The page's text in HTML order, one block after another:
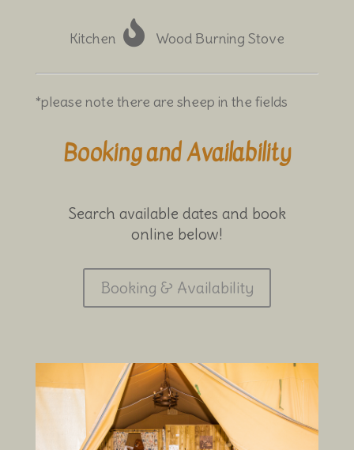
Kitchen Wood Burning Stove
*please note there are sheep in the fields
Booking and Availability
Search available dates and book
online below!
Booking & Availability